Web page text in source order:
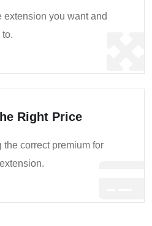
extension you want and
Right Price
the correct premium for